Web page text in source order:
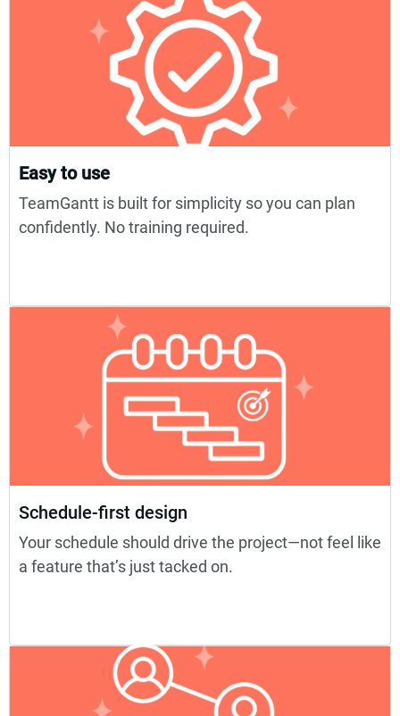
Easy to use
TeamGantt is built for simplicity so you can plan
confidently. No training required.
Schedule-first design
Your schedule should drive the project—not feel like
a feature that’s just tacked on.